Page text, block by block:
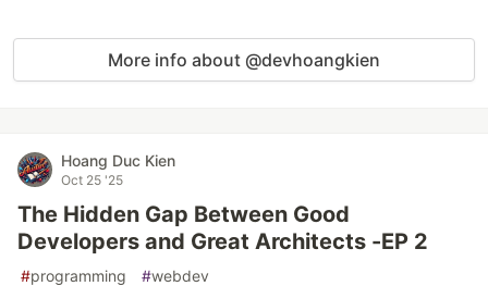
More info about @devhoangkien
Hoang Duc Kien
Oct 25 '25
The Hidden Gap Between Good
Developers and Great Architects -EP 2
#programming #webdev